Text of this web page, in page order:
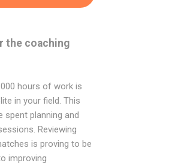
the coaching
hours of work is
in your field. This
spent planning and
Reviewing
is proving to be
improving